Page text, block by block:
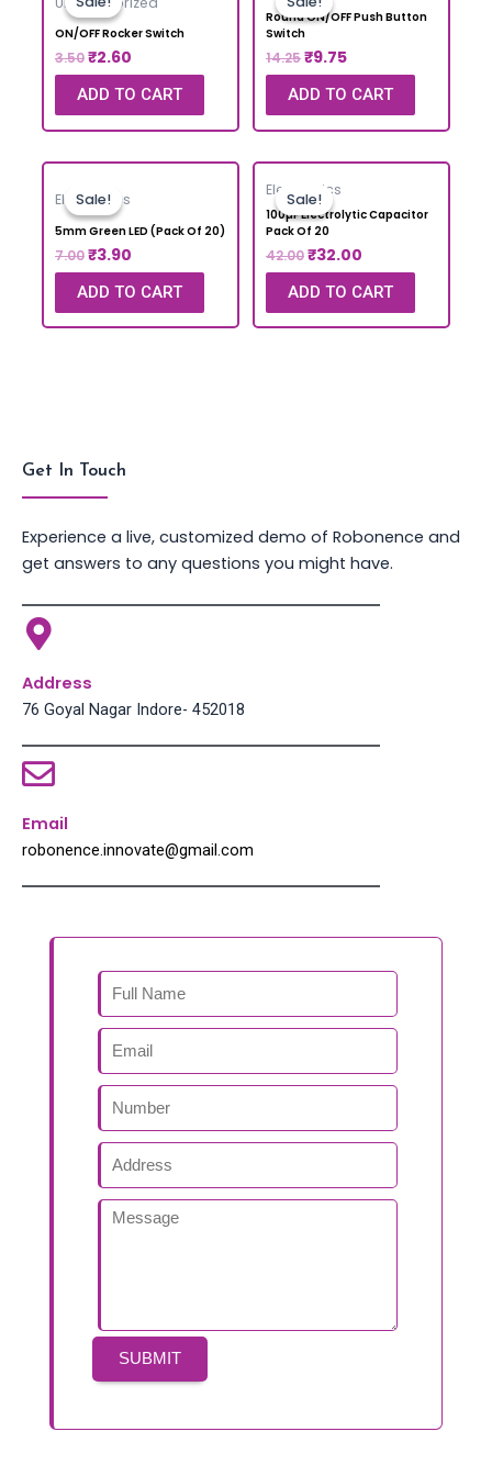
ON/OFF Rocker Switch
3.50₹2.60
ADD TO CART
Round ON/OFF Push Button
Switch
14.25₹9.75
ADD TO CART
Sale!
Sale!
Electronics
5mm Green LED (Pack Of 20)
7.00₹3.90
ADD TO CART
Sale!
Sale!
Electronics
100µF Electrolytic Capacitor
Pack Of 20
42.00₹32.00
ADD TO CART
Get In Touch
Experience a live, customized demo of Robonence and
get answers to any questions you might have.
Address
76 Goyal Nagar Indore- 452018
Email
robonence.innovate@gmail.com